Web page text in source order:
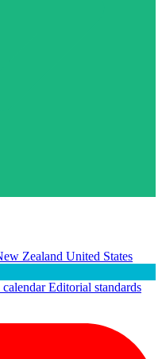
Zealand United States
Editorial standards